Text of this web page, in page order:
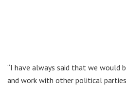
“I have always said that we would
and work with other political